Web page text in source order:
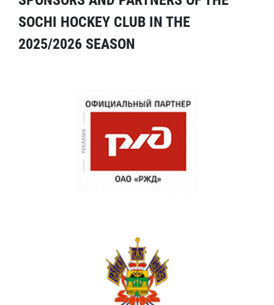
SOCHI HOCKEY CLUB IN THE
2025/2026 SEASON